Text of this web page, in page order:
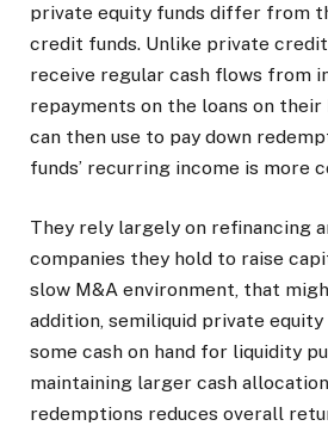
private equity funds differ from
credit funds. Unlike private
receive regular cash flows from
repayments on the loans on
can then use to pay down
funds’ recurring income is more
They rely largely on refinancing
companies they hold to raise
slow M&A environment, that
addition, semiliquid private
some cash on hand for liquidity
maintaining larger cash
redemptions reduces overall